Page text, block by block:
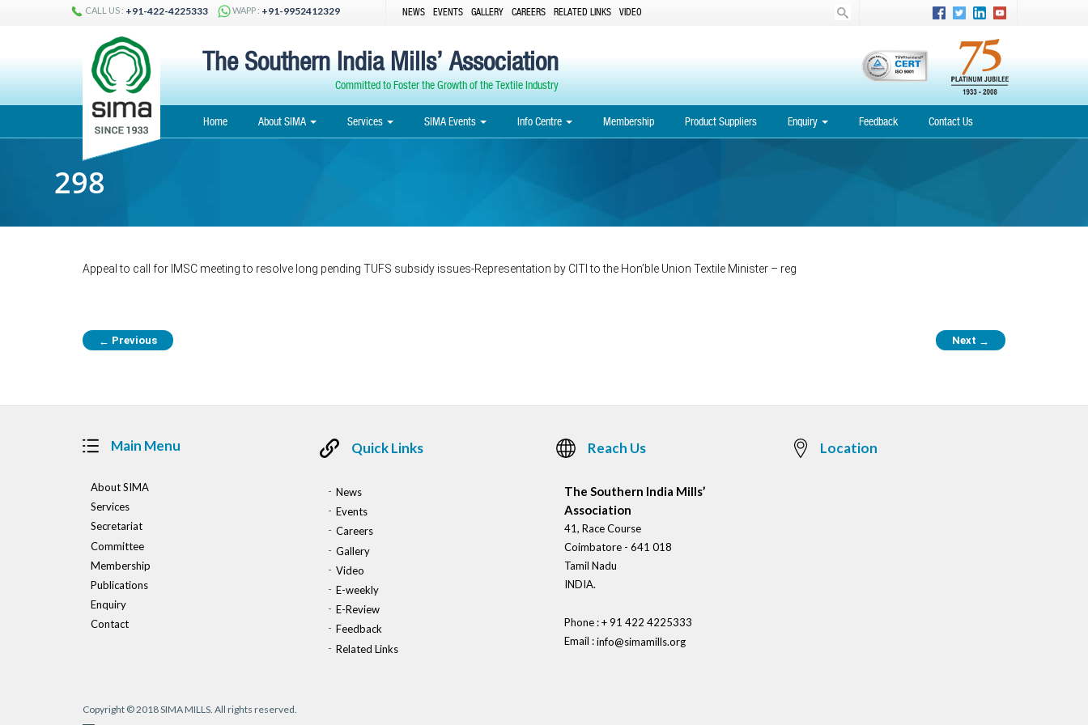
CALL US : +91-422-4225333 WAPP : +91-9952412329 NEWS EVENTS GALLERY CAREERS RELATED LINKS VIDEO
The Southern India Mills’ Association
Committed to Foster the Growth of the Textile Industry
Home About SIMA Services SIMA Events Info Centre Membership Product Suppliers Enquiry Feedback Contact Us
298
Appeal to call for IMSC meeting to resolve long pending TUFS subsidy issues-Representation by CITI to the Hon’ble Union Textile Minister – reg
← Previous Next →
Main Menu
About SIMA
Services
Secretariat
Committee
Membership
Publications
Enquiry
Contact
Quick Links
News
Events
Careers
Gallery
Video
E-weekly
E-Review
Feedback
Related Links
Reach Us
The Southern India Mills’
Association
41, Race Course
Coimbatore - 641 018
Tamil Nadu
INDIA.
Phone : + 91 422 4225333
Email :info@simamills.org
Location
Copyright © 2018 SIMA MILLS. All rights reserved.